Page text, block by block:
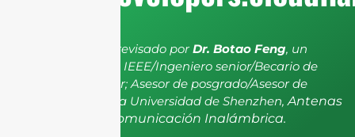
El artículo ha sido revisado porDr. Botao Feng, un
miembro senior de IEEE/Ingeniero senior/Becario de
investigación senior; Asesor de posgrado/Asesor de
postdoctorado de la Universidad de Shenzhen, Antenas
y Propagación, Comunicación Inalámbrica.